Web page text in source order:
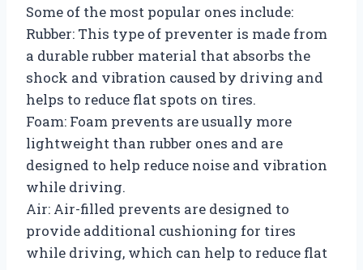
Some of the most popular ones include:
Rubber: This type of preventer is made from
a durable rubber material that absorbs the
shock and vibration caused by driving and
helps to reduce flat spots on tires.
Foam: Foam prevents are usually more
lightweight than rubber ones and are
designed to help reduce noise and vibration
while driving.
Air: Air-filled prevents are designed to
provide additional cushioning for tires
while driving, which can help to reduce flat